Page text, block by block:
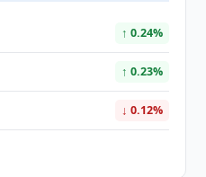
↑ 0.24%
↑ 0.23%
↓ 0.12%